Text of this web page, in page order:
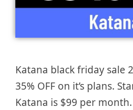
Katana black friday sale
35% OFF on it’s plans.
Katana is $99 per